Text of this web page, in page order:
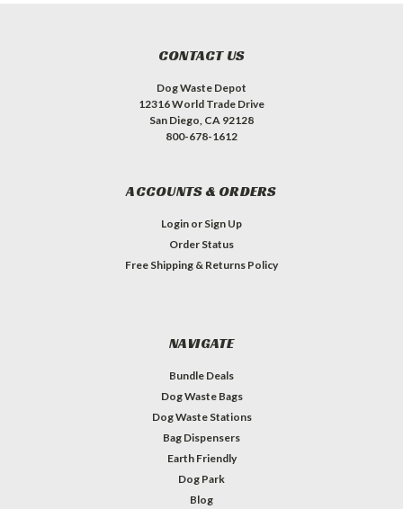
CONTACT US
Dog Waste Depot
12316 World Trade Drive
San Diego, CA 92128
800-678-1612
ACCOUNTS & ORDERS
Login or Sign Up
Order Status
Free Shipping & Returns Policy
NAVIGATE
Bundle Deals
Dog Waste Bags
Dog Waste Stations
Bag Dispensers
Earth Friendly
Dog Park
Blog